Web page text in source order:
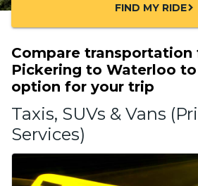
FIND MY RIDEchevron_right
Compare transportation
Pickering to Waterloo
option for your trip
Taxis, SUVs & Vans
Services)